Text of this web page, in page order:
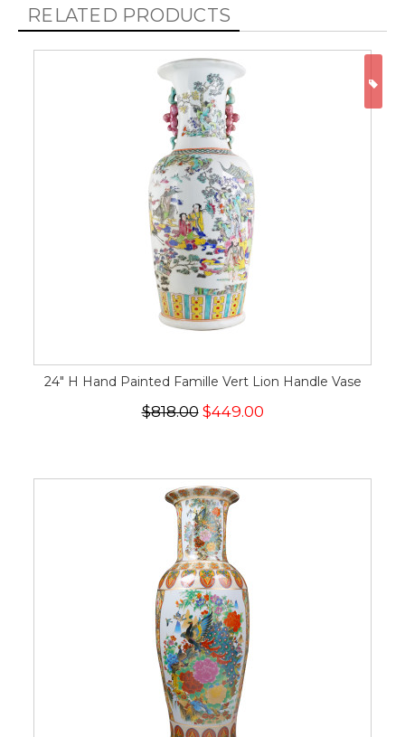
RELATED PRODUCTS
24" H Hand Painted Famille Vert Lion Handle Vase
$818.00 $449.00